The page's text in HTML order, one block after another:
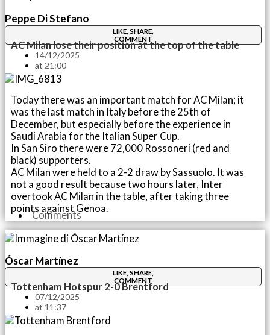
Peppe Di Stefano
LIKE, SHARE,
COMMENT
AC Milan lose their position at the top of the table
14/12/2025
at 21:00
Today there was an important match for AC Milan; it
was the last match in Italy before the 25th of
December, but especially before the experience in
Saudi Arabia for the Italian Super Cup.
In San Siro there were 72,000 Rossoneri (red and
black) supporters.
AC Milan were held to a 2-2 draw by Sassuolo. It was
not a good result because two hours later, Inter
overtook AC Milan in the table, after taking three
points against Genoa.
Comments
Óscar Martínez
LIKE, SHARE,
COMMENT
Tottenham Hotspur 2-0 Brentford
07/12/2025
at 11:37